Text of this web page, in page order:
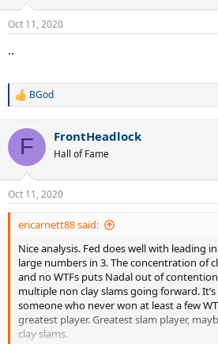
s
Oct 11, 2020
..
R
c
i
s
:
BGod
F FrontHeadlock
Hall of Fame
Oct 11, 2020
ericarnett88 said:
Nice analysis. Fed does well with leading
large numbers in 3. The concentration of
and no WTFs puts Nadal out of
multiple non clay slams going forward.
someone who never won at least a few
greatest player. Greatest slam player,
clay slams.